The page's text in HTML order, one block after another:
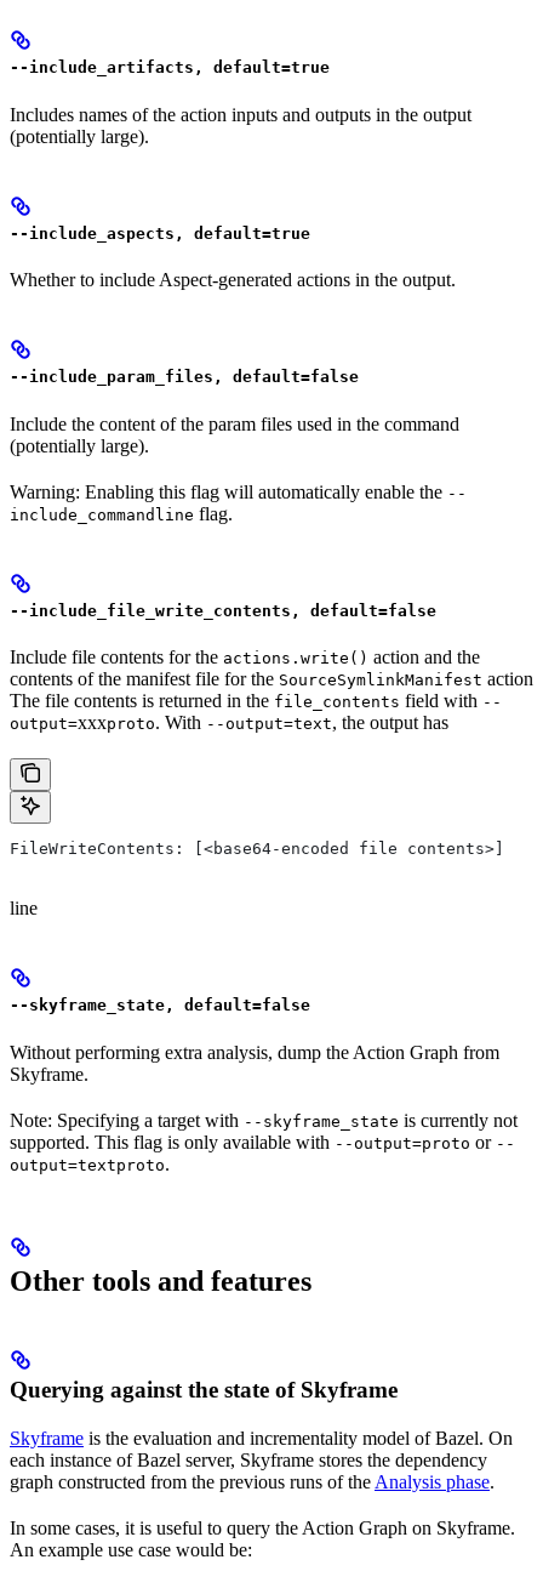
--include_artifacts, default=true
Includes names of the action inputs and outputs in the output
(potentially large).
--include_aspects, default=true
Whether to include Aspect-generated actions in the output.
--include_param_files, default=false
Include the content of the param files used in the command
(potentially large).
Warning: Enabling this flag will automatically enable the --
include_commandline flag.
--include_file_write_contents, default=false
Include file contents for the actions.write() action and the
contents of the manifest file for the SourceSymlinkManifest action
The file contents is returned in the file_contents field with --
output=xxxproto. With --output=text, the output has
FileWriteContents: [<base64-encoded file contents>]
line
--skyframe_state, default=false
Without performing extra analysis, dump the Action Graph from
Skyframe.
Note: Specifying a target with --skyframe_state is currently not
supported. This flag is only available with --output=proto or --
output=textproto.
Other tools and features
Querying against the state of Skyframe
Skyframe is the evaluation and incrementality model of Bazel. On
each instance of Bazel server, Skyframe stores the dependency
graph constructed from the previous runs of the Analysis phase.
In some cases, it is useful to query the Action Graph on Skyframe.
An example use case would be: